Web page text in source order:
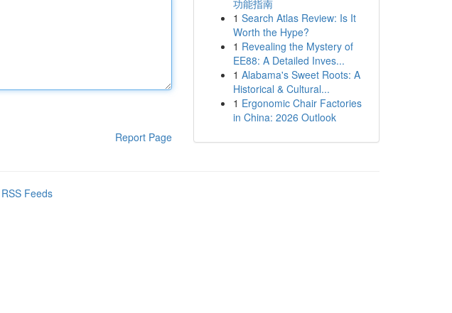
Report Page
功能指南
1 Search Atlas Review: Is It
Worth the Hype?
1 Revealing the Mystery of
EE88: A Detailed Inves...
1 Alabama's Sweet Roots: A
Historical & Cultural...
1 Ergonomic Chair Factories
in China: 2026 Outlook
Feeds